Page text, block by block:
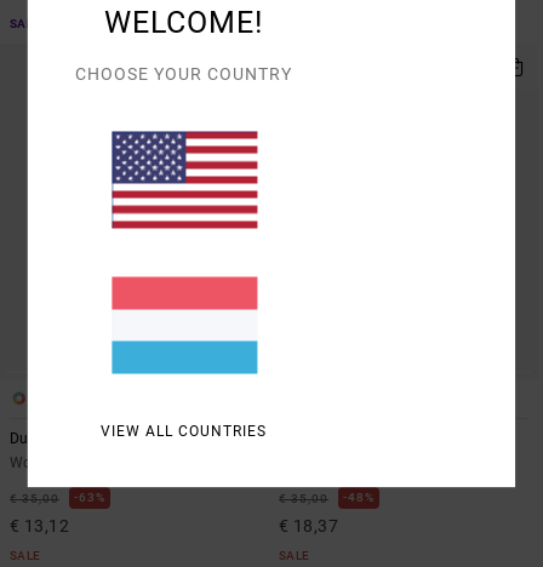
SALE ON SALE EXTRA 25% OFF
Dugout
Women Yellow Dad Hat
€ 35,00 63%
€ 13,12
SALE
€ 35,00 48%
€ 18,37
SALE
WELCOME!
CHOOSE YOUR COUNTRY
VIEW ALL COUNTRIES